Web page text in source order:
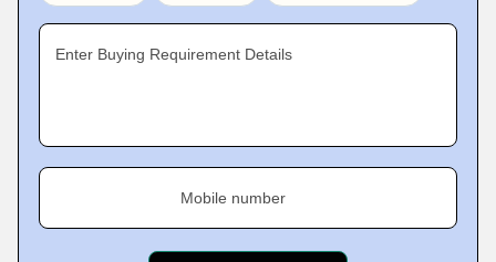
Enter Buying Requirement Details
Mobile number